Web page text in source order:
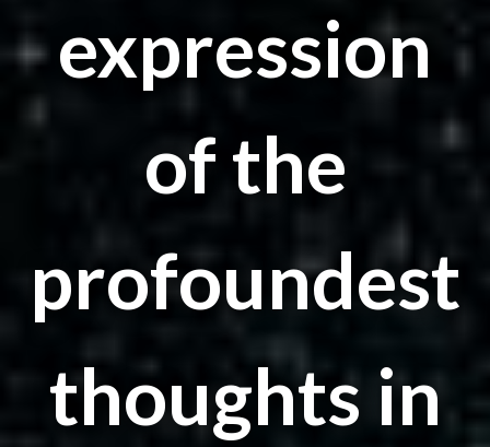
expression
of the
profoundest
thoughts in